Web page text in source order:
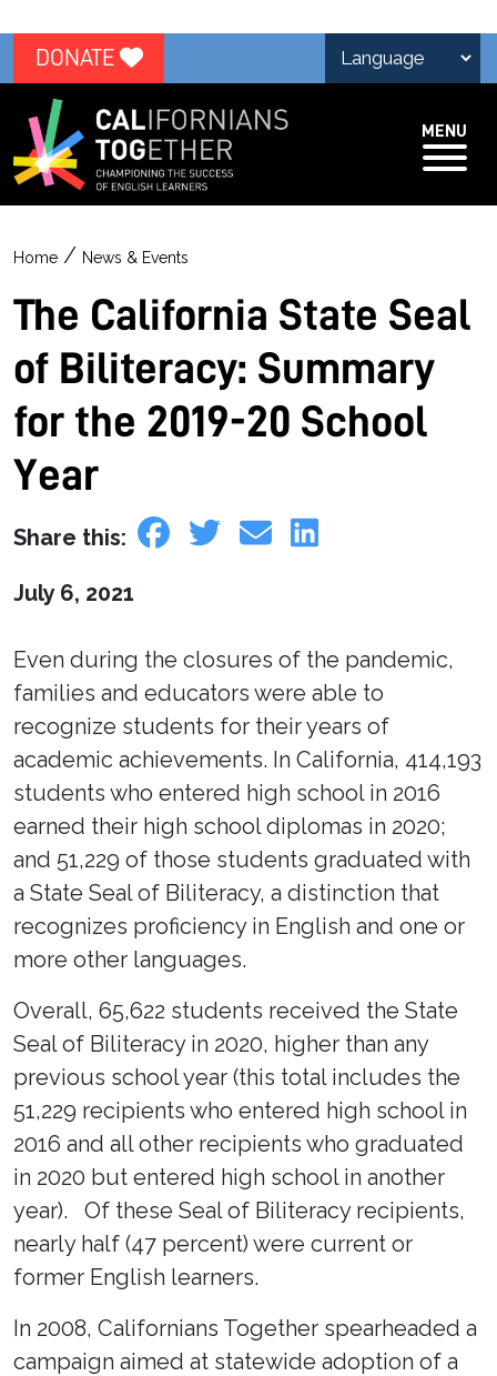
DONATE
MENU
Home / News & Events
The California State Seal
of Biliteracy: Summary
for the 2019-20 School
Year
July 6, 2021
Share this:
Even during the closures of the pandemic,
families and educators were able to
recognize students for their years of
academic achievements. In California, 414,193
students who entered high school in 2016
earned their high school diplomas in 2020;
and 51,229 of those students graduated with
a State Seal of Biliteracy, a distinction that
recognizes proficiency in English and one or
more other languages.
Overall, 65,622 students received the State
Seal of Biliteracy in 2020, higher than any
previous school year (this total includes the
51,229 recipients who entered high school in
2016 and all other recipients who graduated
in 2020 but entered high school in another
year). Of these Seal of Biliteracy recipients,
nearly half (47 percent) were current or
former English learners.
In 2008, Californians Together spearheaded a
campaign aimed at statewide adoption of a